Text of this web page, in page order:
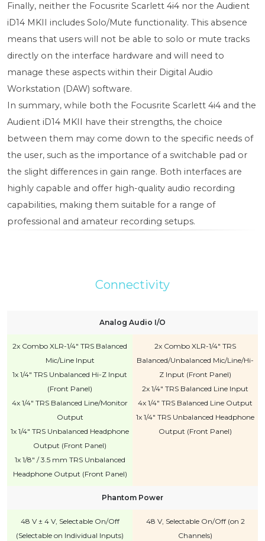
Finally, neither the Focusrite Scarlett 4i4 nor the Audient
iD14 MKII includes Solo/Mute functionality. This absence
means that users will not be able to solo or mute tracks
directly on the interface hardware and will need to
manage these aspects within their Digital Audio
Workstation (DAW) software.
In summary, while both the Focusrite Scarlett 4i4 and the
Audient iD14 MKII have their strengths, the choice
between them may come down to the specific needs of
the user, such as the importance of a switchable pad or
the slight differences in gain range. Both interfaces are
highly capable and offer high-quality audio recording
capabilities, making them suitable for a range of
professional and amateur recording setups.
Connectivity
Analog Audio I/O
2x Combo XLR-1/4" TRS Balanced
Mic/Line Input
1x 1/4" TRS Unbalanced Hi-Z Input
(Front Panel)
4x 1/4" TRS Balanced Line/Monitor
Output
1x 1/4" TRS Unbalanced Headphone
Output (Front Panel)
1x 1/8" / 3.5 mm TRS Unbalanced
Headphone Output (Front Panel)
2x Combo XLR-1/4" TRS
Balanced/Unbalanced Mic/Line/Hi-
Z Input (Front Panel)
2x 1/4" TRS Balanced Line Input
4x 1/4" TRS Balanced Line Output
1x 1/4" TRS Unbalanced Headphone
Output (Front Panel)
Phantom Power
48 V ± 4 V, Selectable On/Off
(Selectable on Individual Inputs)
48 V, Selectable On/Off (on 2
Channels)